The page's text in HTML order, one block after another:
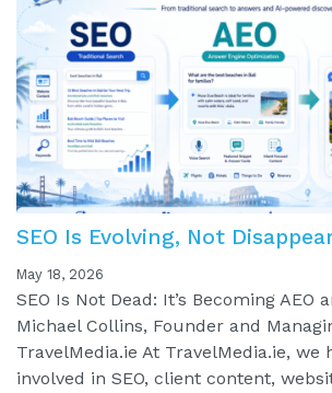
SEO Is Evolving, Not
May 18, 2026
SEO Is Not Dead: It’s Becoming AEO
Michael Collins, Founder and
TravelMedia.ie At TravelMedia.ie, we
involved in SEO, client content,